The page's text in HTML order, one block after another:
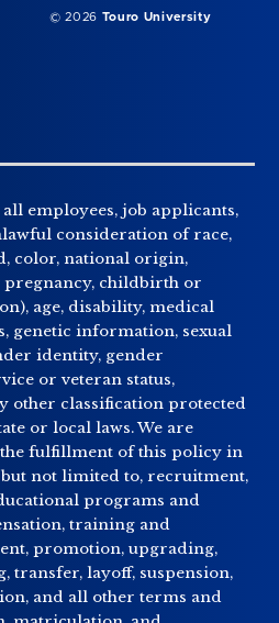
© 2026 Touro University
employees, job applicants,
consideration of race,
color, national origin,
pregnancy, childbirth or
age, disability, medical
genetic information, sexual
identity, gender
or veteran status,
other classification protected
or local laws. We are
fulfillment of this policy in
not limited to, recruitment,
programs and
training and
promotion, upgrading,
transfer, layoff, suspension,
and all other terms and